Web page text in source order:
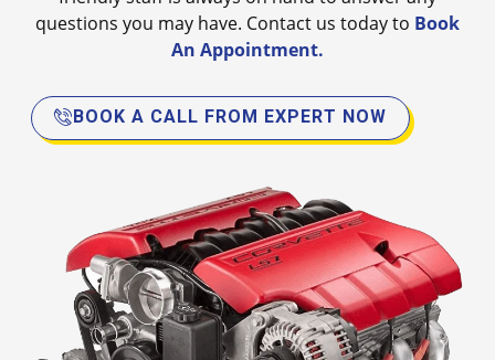
questions you may have. Contact us today to Book
An Appointment.
BOOK A CALL FROM EXPERT NOW